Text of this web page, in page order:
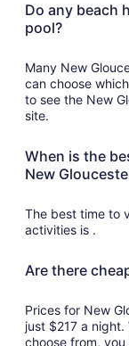
Do any beach
pool?
Many New
can choose
to see the New
site.
When is the
New
The best time to
activities is .
Are there
Prices for New
just $217 a
choose from,